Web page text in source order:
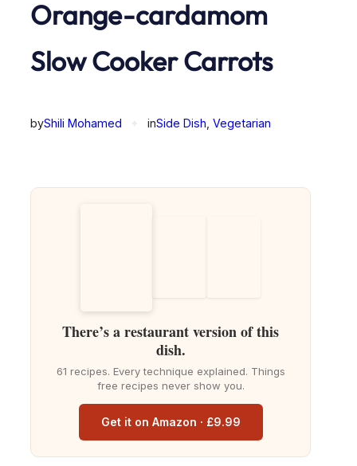
Orange-cardamom
Slow Cooker Carrots
byShili Mohamed inSide Dish Vegetarian
There’s a restaurant version of this
dish.
61 recipes. Every technique explained. Things
free recipes never show you.
Get it on Amazon · £9.99